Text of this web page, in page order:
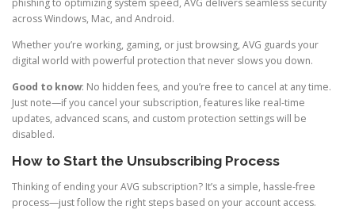
phishing to optimizing system speed, AVG delivers seamless security
across Windows, Mac, and Android.
Whether you’re working, gaming, or just browsing, AVG guards your
digital world with powerful protection that never slows you down.
Good to know: No hidden fees, and you’re free to cancel at any time.
Just note—if you cancel your subscription, features like real-time
updates, advanced scans, and custom protection settings will be
disabled.
How to Start the Unsubscribing Process
Thinking of ending your AVG subscription? It’s a simple, hassle-free
process—just follow the right steps based on your account access.